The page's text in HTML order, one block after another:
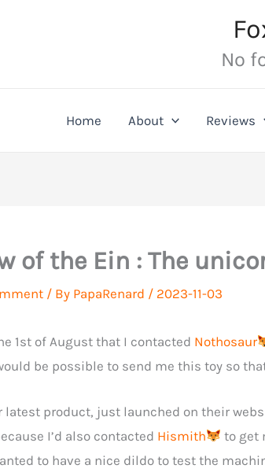
No
Home About Reviews
of the Ein : The
/ By PapaRenard / 2023-11-03
1st of August that I contacted Nothosaur
be possible to send me this toy so
latest product, just launched on their
I’d also contacted Hismith to get
to have a nice dildo to test the